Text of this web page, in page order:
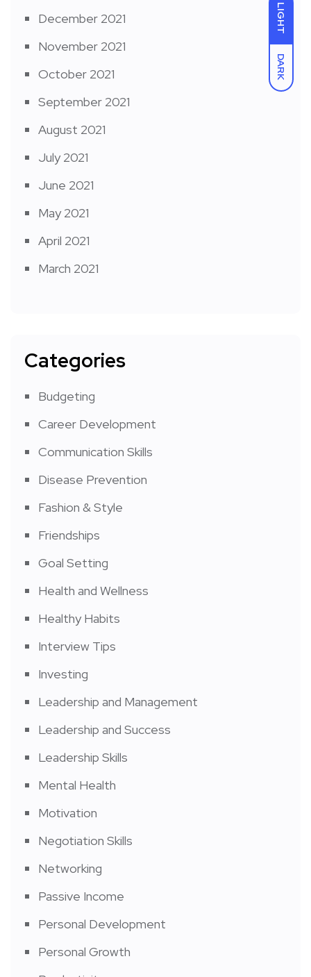
LIGHT
DARK
December 2021
November 2021
October 2021
September 2021
August 2021
July 2021
June 2021
May 2021
April 2021
March 2021
Categories
Budgeting
Career Development
Communication Skills
Disease Prevention
Fashion & Style
Friendships
Goal Setting
Health and Wellness
Healthy Habits
Interview Tips
Investing
Leadership and Management
Leadership and Success
Leadership Skills
Mental Health
Motivation
Negotiation Skills
Networking
Passive Income
Personal Development
Personal Growth